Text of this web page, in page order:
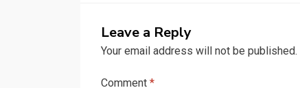
Leave a Reply
Your email address will not be published.
Comment *